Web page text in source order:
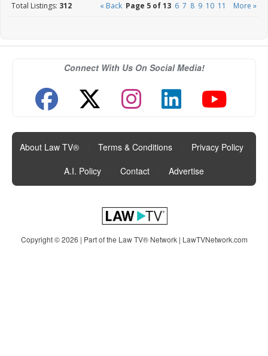
Total Listings: 312 « Back Page 5 of 13 6 7 8 9 10 11 More »
Connect With Us On Social Media!
About Law TV® Terms & Conditions Privacy Policy
A.I. Policy
Contact Advertise
Copyright © 2026 | Part of the Law TV® Network | LawTVNetwork.com